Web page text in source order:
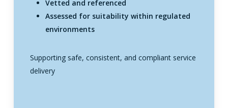
Vetted and referenced
Assessed for suitability within regulated
environments
Supporting safe, consistent, and compliant service
delivery